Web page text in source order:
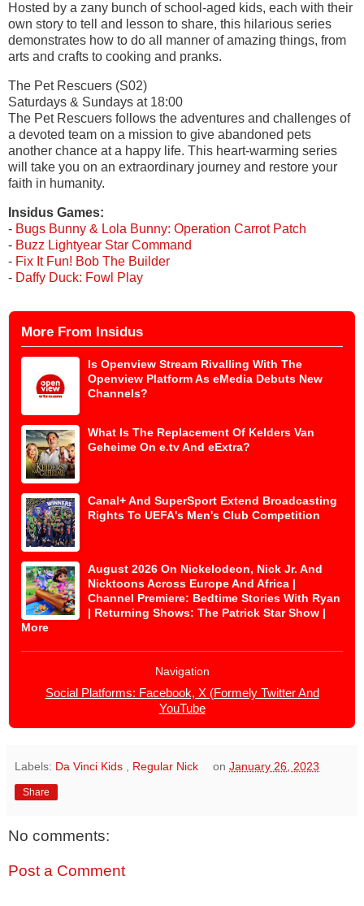
Hosted by a zany bunch of school-aged kids, each with their
own story to tell and lesson to share, this hilarious series
demonstrates how to do all manner of amazing things, from
arts and crafts to cooking and pranks.
The Pet Rescuers (S02)
Saturdays & Sundays at 18:00
The Pet Rescuers follows the adventures and challenges of
a devoted team on a mission to give abandoned pets
another chance at a happy life. This heart-warming series
will take you on an extraordinary journey and restore your
faith in humanity.
Insidus Games:
- Bugs Bunny & Lola Bunny: Operation Carrot Patch
- Buzz Lightyear Star Command
- Fix It Fun! Bob The Builder
- Daffy Duck: Fowl Play
More From Insidus
Is Openview Stream Rivalling With The
Openview Platform As eMedia Debuts New
Channels?
What Is The Replacement Of Kelders Van
Geheime On e.tv And eExtra?
Canal+ And SuperSport Extend Broadcasting
Rights To UEFA's Men's Club Competition
August 2026 On Nickelodeon, Nick Jr. And
Nicktoons Across Europe And Africa |
Channel Premiere: Bedtime Stories With Ryan
| Returning Shows: The Patrick Star Show |
More
Navigation
Social Platforms: Facebook, X (Formely Twitter And
YouTube
Labels: Da Vinci Kids Regular Nick onJanuary 26, 2023
Share
No comments:
Post a Comment